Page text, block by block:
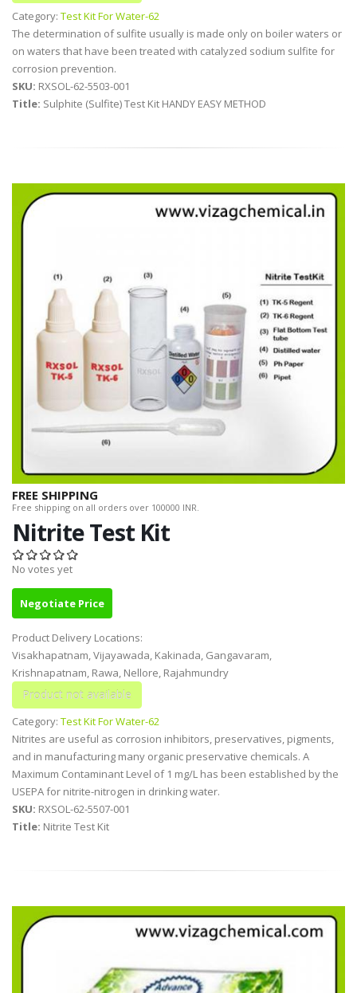
Category: Test Kit For Water-62
The determination of sulfite usually is made only on boiler waters or
on waters that have been treated with catalyzed sodium sulfite for
corrosion prevention.
SKU: RXSOL-62-5503-001
Title: Sulphite (Sulfite) Test Kit HANDY EASY METHOD
FREE SHIPPING
Free shipping on all orders over 100000 INR.
Nitrite Test Kit
No votes yet
Negotiate Price
Product Delivery Locations:
Visakhapatnam, Vijayawada, Kakinada, Gangavaram,
Krishnapatnam, Rawa, Nellore, Rajahmundry
Category: Test Kit For Water-62
Nitrites are useful as corrosion inhibitors, preservatives, pigments,
and in manufacturing many organic preservative chemicals. A
Maximum Contaminant Level of 1 mg/L has been established by the
USEPA for nitrite-nitrogen in drinking water.
SKU: RXSOL-62-5507-001
Title: Nitrite Test Kit